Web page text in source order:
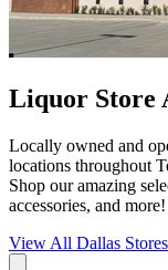
Liquor Store
Locally owned and
locations throughout
Shop our amazing
accessories, and more!
View All Dallas Stores